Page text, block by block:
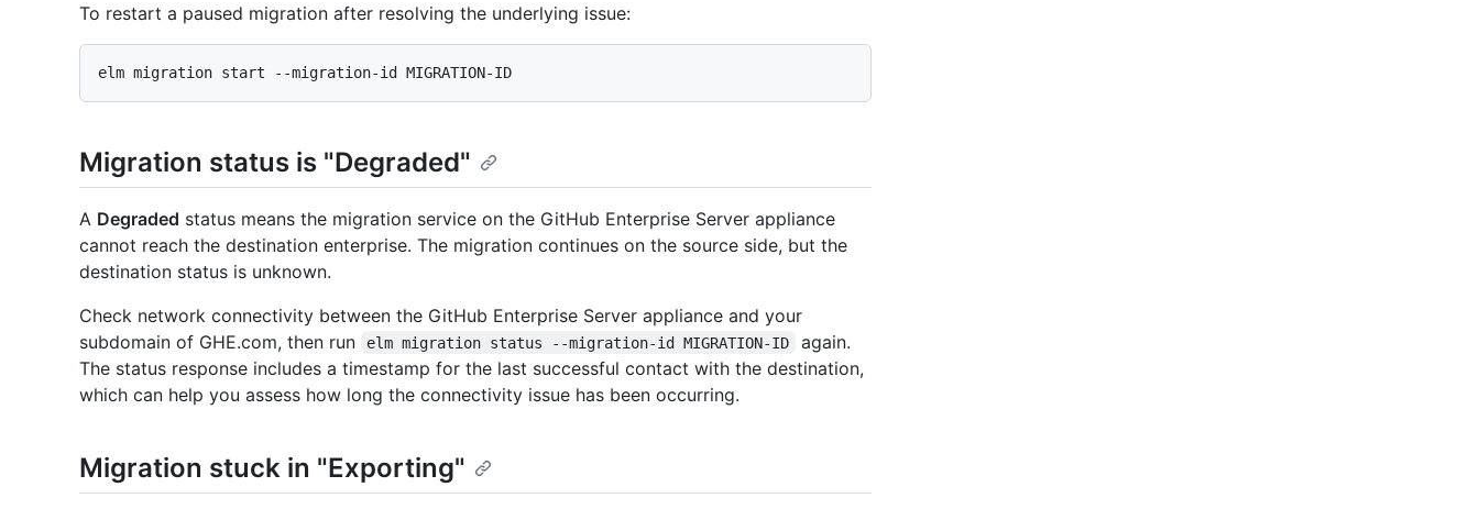
To restart a paused migration after resolving the underlying issue:
Migration status is "Degraded"
A Degraded status means the migration service on the GitHub Enterprise Server appliance
cannot reach the destination enterprise. The migration continues on the source side, but the
destination status is unknown.
Check network connectivity between the GitHub Enterprise Server appliance and your
subdomain of GHE.com, then run
elm migration status --migration-id MIGRATION-ID
again.
The status response includes a timestamp for the last successful contact with the destination,
which can help you assess how long the connectivity issue has been occurring.
Migration stuck in "Exporting"